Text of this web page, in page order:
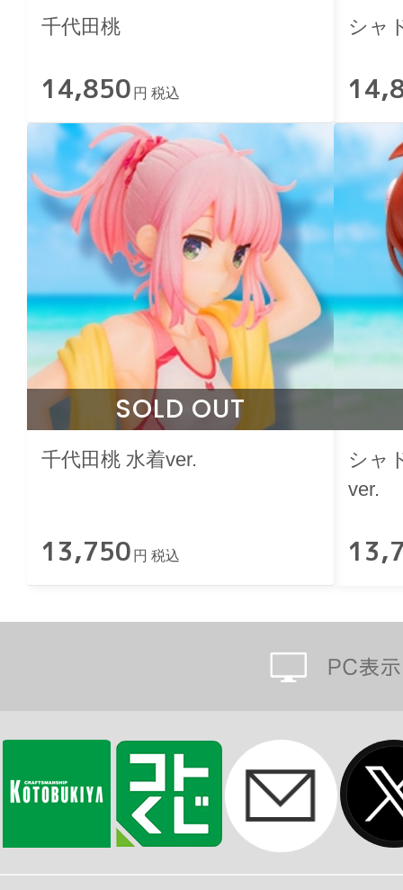
千代田桃
14,850 円 税込
シャ
SOLD OUT
千代田桃 水着ver.
13,750 円 税込
シャ
ver.